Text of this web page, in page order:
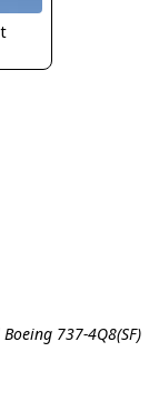
737-4Q8(SF)